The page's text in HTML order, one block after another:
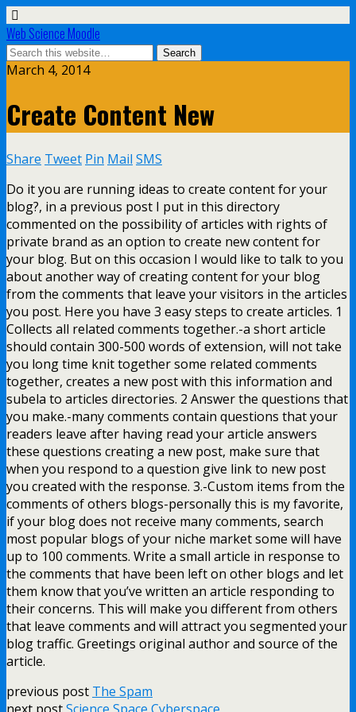
Web Science Moodle
March 4, 2014
Create Content New
Share Tweet Pin Mail SMS
Do it you are running ideas to create content for your
blog?, in a previous post I put in this directory
commented on the possibility of articles with rights of
private brand as an option to create new content for
your blog. But on this occasion I would like to talk to you
about another way of creating content for your blog
from the comments that leave your visitors in the articles
you post. Here you have 3 easy steps to create articles. 1
Collects all related comments together.-a short article
should contain 300-500 words of extension, will not take
you long time knit together some related comments
together, creates a new post with this information and
subela to articles directories. 2 Answer the questions that
you make.-many comments contain questions that your
readers leave after having read your article answers
these questions creating a new post, make sure that
when you respond to a question give link to new post
you created with the response. 3.-Custom items from the
comments of others blogs-personally this is my favorite,
if your blog does not receive many comments, search
most popular blogs of your niche market some will have
up to 100 comments. Write a small article in response to
the comments that have been left on other blogs and let
them know that you’ve written an article responding to
their concerns. This will make you different from others
that leave comments and will attract you segmented your
blog traffic. Greetings original author and source of the
article.
previous post The Spam